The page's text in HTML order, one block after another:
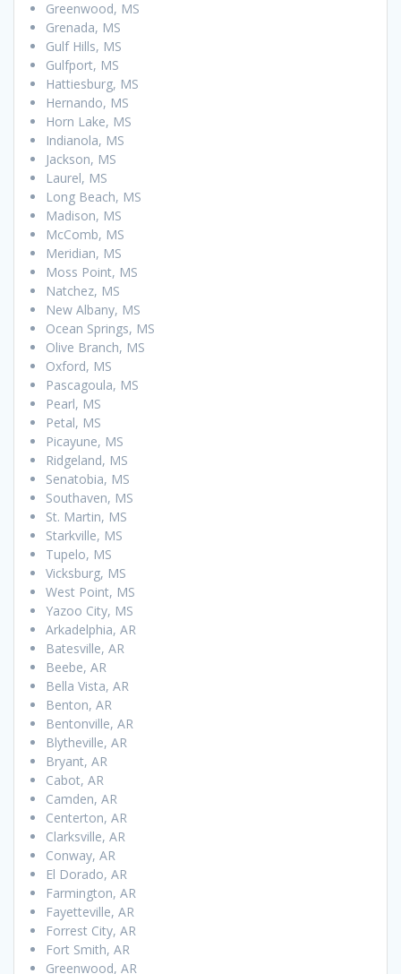
Greenwood, MS
Grenada, MS
Gulf Hills, MS
Gulfport, MS
Hattiesburg, MS
Hernando, MS
Horn Lake, MS
Indianola, MS
Jackson, MS
Laurel, MS
Long Beach, MS
Madison, MS
McComb, MS
Meridian, MS
Moss Point, MS
Natchez, MS
New Albany, MS
Ocean Springs, MS
Olive Branch, MS
Oxford, MS
Pascagoula, MS
Pearl, MS
Petal, MS
Picayune, MS
Ridgeland, MS
Senatobia, MS
Southaven, MS
St. Martin, MS
Starkville, MS
Tupelo, MS
Vicksburg, MS
West Point, MS
Yazoo City, MS
Arkadelphia, AR
Batesville, AR
Beebe, AR
Bella Vista, AR
Benton, AR
Bentonville, AR
Blytheville, AR
Bryant, AR
Cabot, AR
Camden, AR
Centerton, AR
Clarksville, AR
Conway, AR
El Dorado, AR
Farmington, AR
Fayetteville, AR
Forrest City, AR
Fort Smith, AR
Greenwood, AR